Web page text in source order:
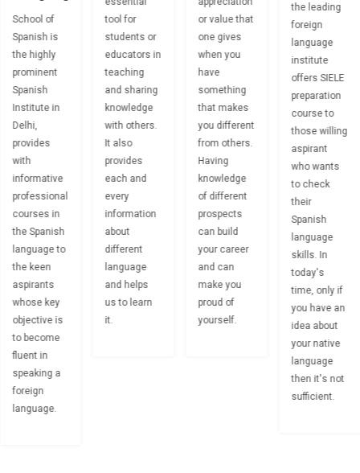
School of
Spanish is
the highly
prominent
Spanish
Institute in
Delhi,
provides
with
informative
professional
courses in
the Spanish
language to
the keen
aspirants
whose key
objective is
to become
fluent in
speaking a
foreign
language.
tool for
students or
educators in
teaching
and sharing
knowledge
with others.
It also
provides
each and
every
information
about
different
language
and helps
us to learn
it.
or value that
one gives
when you
have
something
that makes
you different
from others.
Having
knowledge
of different
prospects
can build
your career
and can
make you
proud of
yourself.
the leading
foreign
language
institute
offers SIELE
preparation
course to
those willing
aspirant
who wants
to check
their
Spanish
language
skills. In
today's
time, only if
you have an
idea about
your native
language
then it's not
sufficient.